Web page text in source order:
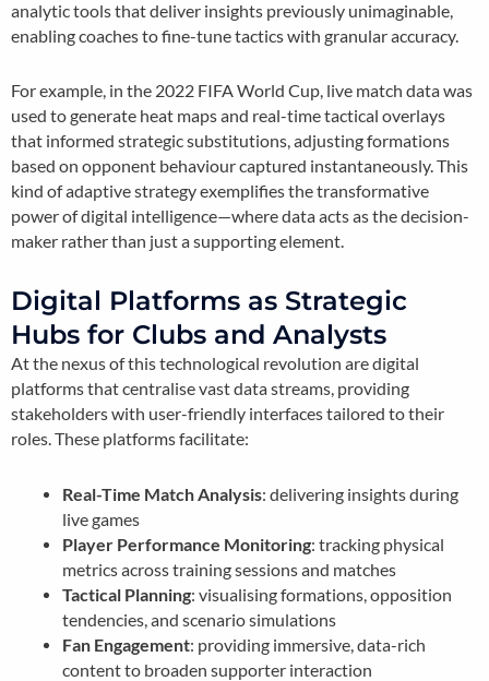
analytic tools that deliver insights previously unimaginable,
enabling coaches to fine-tune tactics with granular accuracy.
For example, in the 2022 FIFA World Cup, live match data was
used to generate heat maps and real-time tactical overlays
that informed strategic substitutions, adjusting formations
based on opponent behaviour captured instantaneously. This
kind of adaptive strategy exemplifies the transformative
power of digital intelligence—where data acts as the decision-
maker rather than just a supporting element.
Digital Platforms as Strategic
Hubs for Clubs and Analysts
At the nexus of this technological revolution are digital
platforms that centralise vast data streams, providing
stakeholders with user-friendly interfaces tailored to their
roles. These platforms facilitate:
Real-Time Match Analysis: delivering insights during
live games
Player Performance Monitoring: tracking physical
metrics across training sessions and matches
Tactical Planning: visualising formations, opposition
tendencies, and scenario simulations
Fan Engagement: providing immersive, data-rich
content to broaden supporter interaction